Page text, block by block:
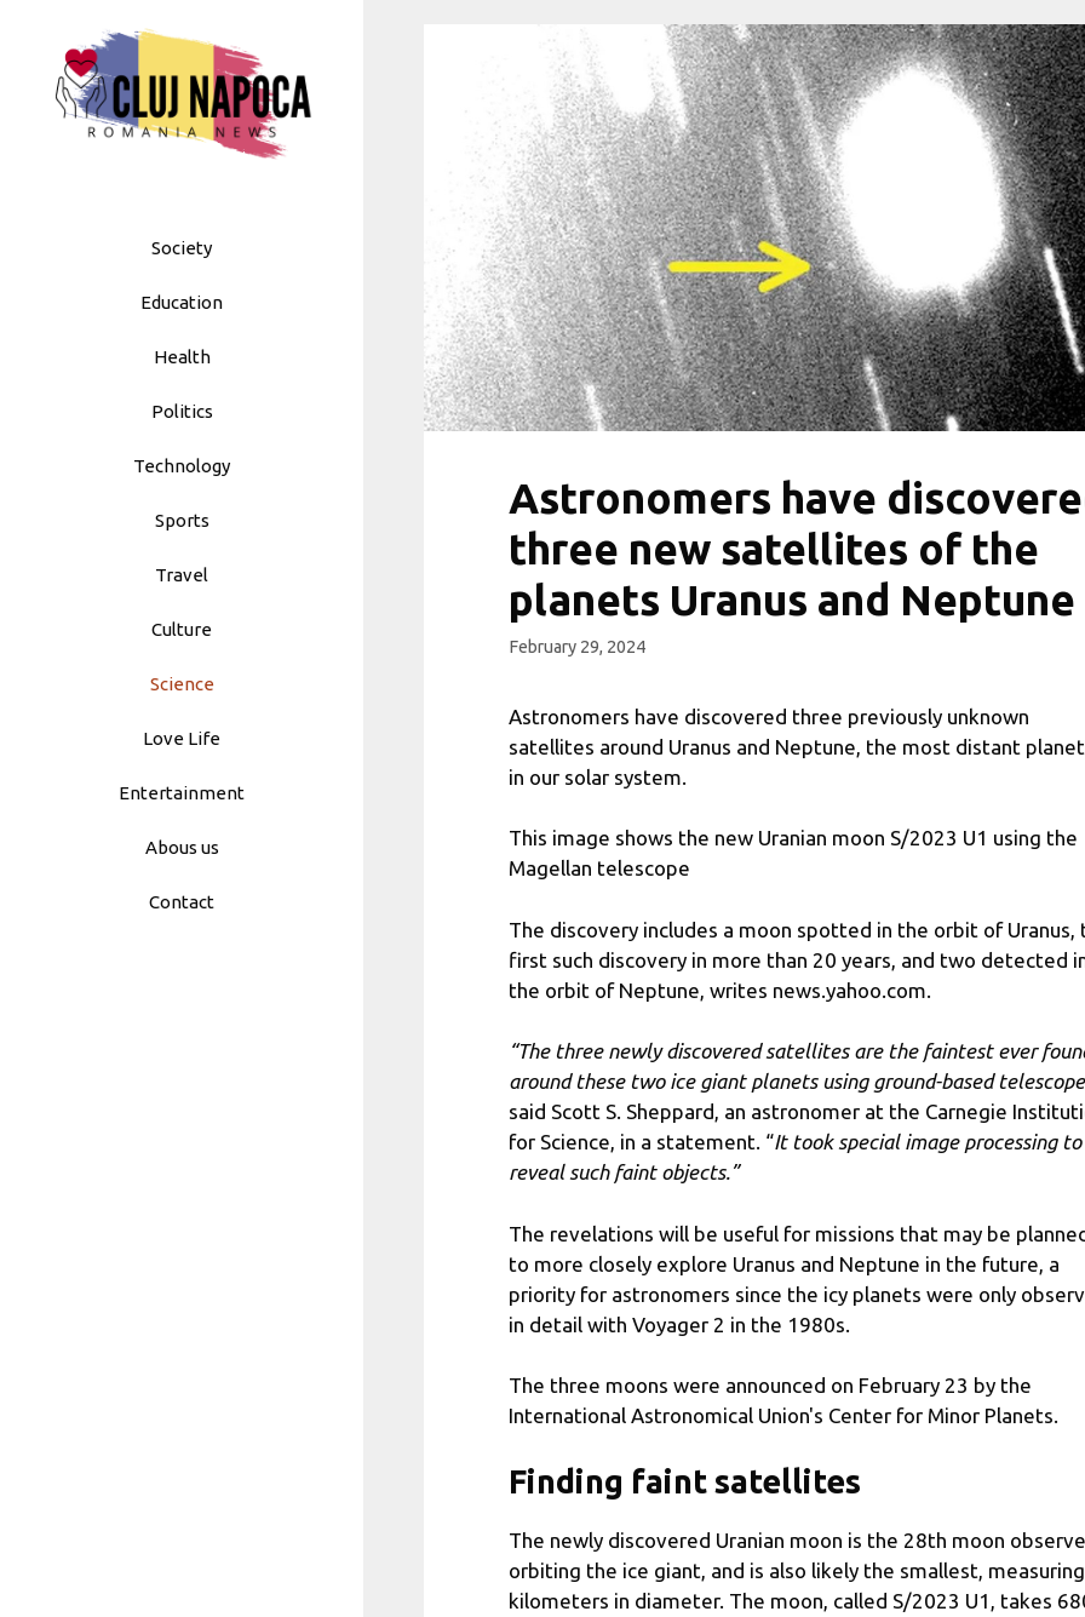
Society
Education
Health
Politics
Technology
Sports
Travel
Culture
Science
Love Life
Entertainment
Abous us
Contact
Astronomers have
three new satellites of the
planets Uranus and Neptune
February 29, 2024
Astronomers have discovered three previously unknown
satellites around Uranus and Neptune, the most distant
in our solar system.
This image shows the new Uranian moon S/2023 U1 using the
Magellan telescope
The discovery includes a moon spotted in the orbit of Uranus,
first such discovery in more than 20 years, and two detected
the orbit of Neptune, writes news.yahoo.com.
“The three newly discovered satellites are the faintest ever
around these two ice giant planets using ground-based
said Scott S. Sheppard, an astronomer at the Carnegie
for Science, in a statement. “It took special image processing to
reveal such faint objects.”
The revelations will be useful for missions that may be
to more closely explore Uranus and Neptune in the future, a
priority for astronomers since the icy planets were only
in detail with Voyager 2 in the 1980s.
The three moons were announced on February 23 by the
International Astronomical Union's Center for Minor Planets.
Finding faint satellites
The newly discovered Uranian moon is the 28th moon
orbiting the ice giant, and is also likely the smallest,
kilometers in diameter. The moon, called S/2023 U1, takes